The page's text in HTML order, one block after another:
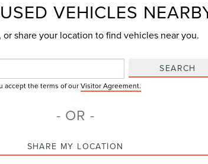
Search
2023LINCOLN
Compare Vehicle
VEHICLES
or share your location to find vehicles near you.
SEARCH
accept the terms of ourVisitor Agreement.
- OR -
SHARE MY LOCATION